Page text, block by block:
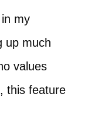
my
up much
values
this feature